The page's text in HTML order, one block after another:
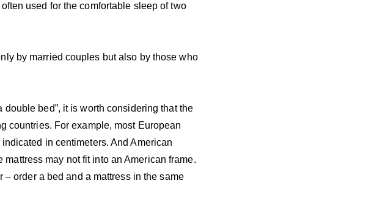
used for the comfortable sleep of two
by married couples but also by those who
bed”, it is worth considering that the
countries. For example, most European
in centimeters. And American
may not fit into an American frame.
order a bed and a mattress in the same